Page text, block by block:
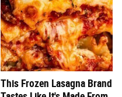
This Frozen Lasagna Brand